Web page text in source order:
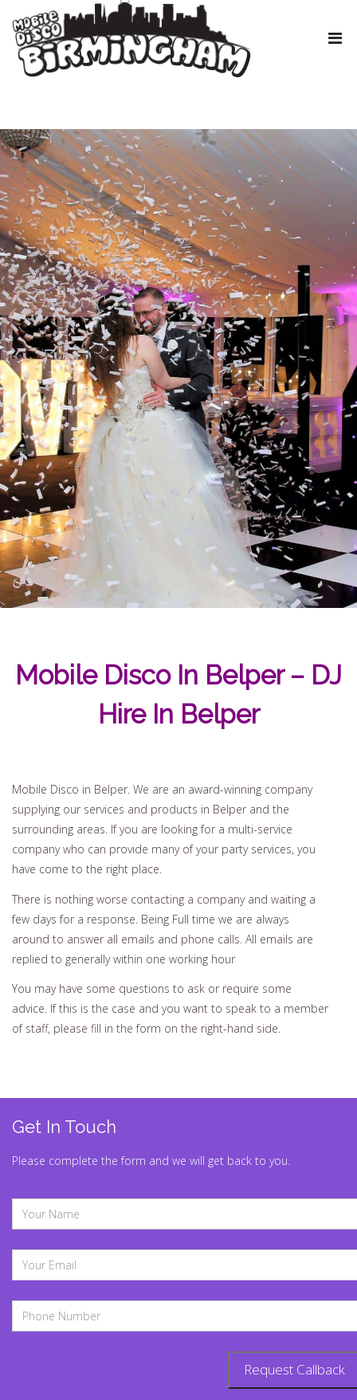
Mobile Disco In Belper – DJ
Hire In Belper
Mobile Disco in Belper. We are an award-winning company
supplying our services and products in Belper and the
surrounding areas. If you are looking for a multi-service
company who can provide many of your party services, you
have come to the right place.
There is nothing worse contacting a company and waiting a
few days for a response. Being Full time we are always
around to answer all emails and phone calls. All emails are
replied to generally within one working hour
You may have some questions to ask or require some
advice. If this is the case and you want to speak to a member
of staff, please fill in the form on the right-hand side.
Get In Touch
Please complete the form and we will get back to you.